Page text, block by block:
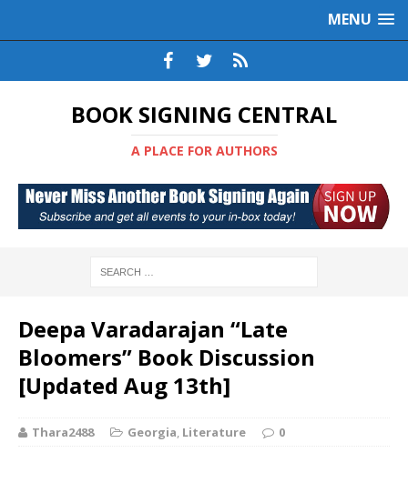
MENU
BOOK SIGNING CENTRAL
A PLACE FOR AUTHORS
Deepa Varadarajan “Late
Bloomers” Book Discussion
[Updated Aug 13th]
Thara2488 Georgia, Literature 0